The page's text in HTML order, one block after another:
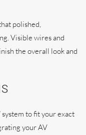
polished,
Visible wires and
the overall look and
to fit your exact
your AV